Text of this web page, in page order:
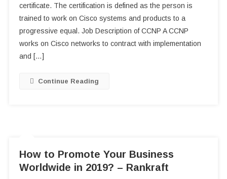
certificate. The certification is defined as the person is
trained to work on Cisco systems and products to a
progressive equal. Job Description of CCNP A CCNP
works on Cisco networks to contract with implementation
and […]
Continue Reading
How to Promote Your Business
Worldwide in 2019? – Rankraft